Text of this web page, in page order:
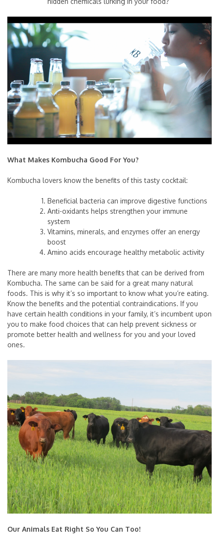
What Makes Kombucha Good For You?
Kombucha lovers know the benefits of this tasty cocktail:
Beneficial bacteria can improve digestive functions
Anti-oxidants helps strengthen your immune
system
Vitamins, minerals, and enzymes offer an energy
boost
Amino acids encourage healthy metabolic activity
There are many more health benefits that can be derived from
Kombucha. The same can be said for a great many natural
foods. This is why it’s so important to know what you’re eating.
Know the benefits and the potential contraindications. If you
have certain health conditions in your family, it’s incumbent upon
you to make food choices that can help prevent sickness or
promote better health and wellness for you and your loved
ones.
Our Animals Eat Right So You Can Too!